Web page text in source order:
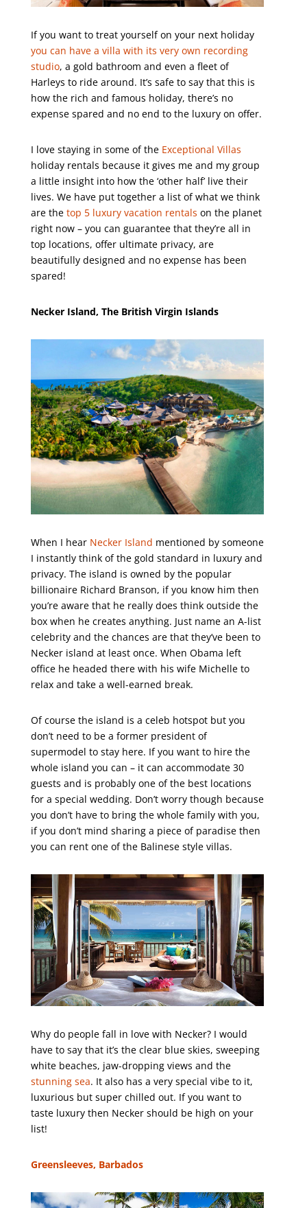
If you want to treat yourself on your next holiday
you can have a villa with its very own recording
studio, a gold bathroom and even a fleet of
Harleys to ride around. It’s safe to say that this is
how the rich and famous holiday, there’s no
expense spared and no end to the luxury on offer.
I love staying in some of the Exceptional Villas
holiday rentals because it gives me and my group
a little insight into how the ‘other half’ live their
lives. We have put together a list of what we think
are thetop 5 luxury vacation rentals on the planet
right now – you can guarantee that they’re all in
top locations, offer ultimate privacy, are
beautifully designed and no expense has been
spared!
Necker Island, The British Virgin Islands
When I hear Necker Island mentioned by someone
I instantly think of the gold standard in luxury and
privacy. The island is owned by the popular
billionaire Richard Branson, if you know him then
you’re aware that he really does think outside the
box when he creates anything. Just name an A-list
celebrity and the chances are that they’ve been to
Necker island at least once. When Obama left
office he headed there with his wife Michelle to
relax and take a well-earned break.
Of course the island is a celeb hotspot but you
don’t need to be a former president of
supermodel to stay here. If you want to hire the
whole island you can – it can accommodate 30
guests and is probably one of the best locations
for a special wedding. Don’t worry though because
you don’t have to bring the whole family with you,
if you don’t mind sharing a piece of paradise then
you can rent one of the Balinese style villas.
Why do people fall in love with Necker? I would
have to say that it’s the clear blue skies, sweeping
white beaches, jaw-dropping views and the
stunning sea. It also has a very special vibe to it,
luxurious but super chilled out. If you want to
taste luxury then Necker should be high on your
list!
Greensleeves, Barbados